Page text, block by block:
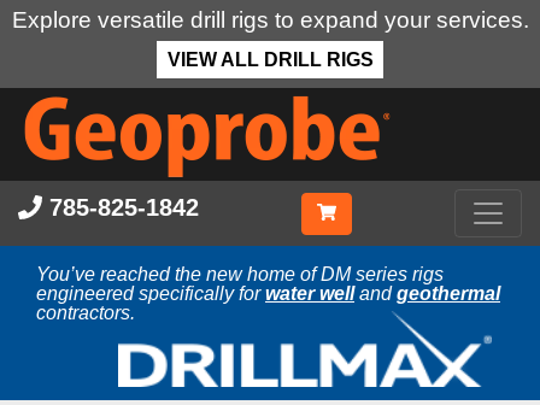
Explore versatile drill rigs to expand your services.
VIEW ALL DRILL RIGS
Skip
main
content
785-825-1842
You’ve reached the new home of DM series rigs
engineered specifically forwater wellandgeothermal
contractors.